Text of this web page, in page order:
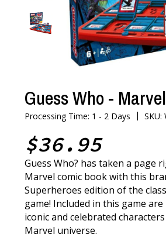
Guess Who -
Processing Time: 1 - 2 Days |SKU:
$36.95
Guess Who? has taken a page
Marvel comic book with this
Superheroes edition of the
game! Included in this game
iconic and celebrated
Marvel universe.